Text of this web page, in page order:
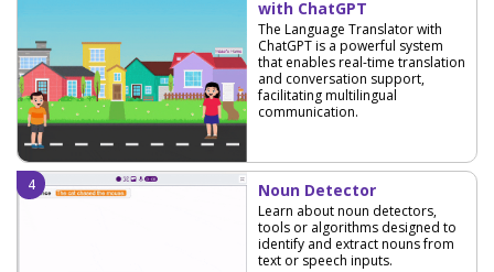
with ChatGPT
The Language Translator with
ChatGPT is a powerful system
that enables real-time translation
and conversation support,
facilitating multilingual
communication.
Noun Detector
Learn about noun detectors,
tools or algorithms designed to
identify and extract nouns from
text or speech inputs.